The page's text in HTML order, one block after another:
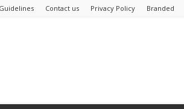
Contact us Privacy Policy Branded